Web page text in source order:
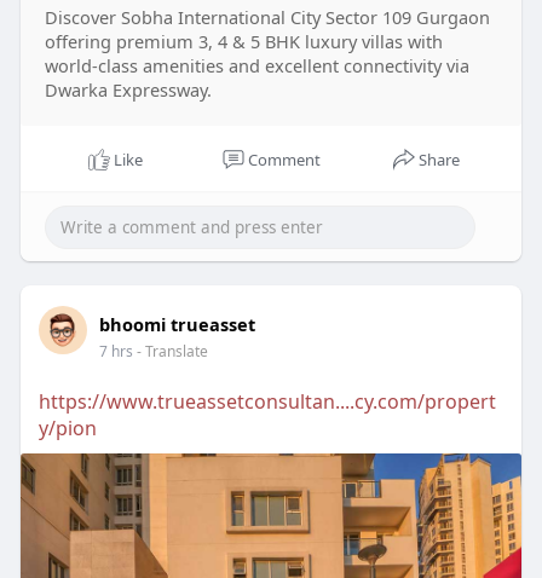
Discover Sobha International City Sector 109 Gurgaon
offering premium 3, 4 & 5 BHK luxury villas with
world-class amenities and excellent connectivity via
Dwarka Expressway.
Like Comment Share
bhoomi trueasset
7 hrs - Translate
https://www.trueassetconsultan....cy.com/propert
y/pion